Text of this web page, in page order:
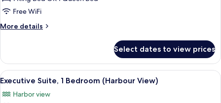
Mountain
(Business)
Free WiFi
More details
More
Suite,
Mountain
View
Select dates to view prices
View
all
photos
A hotel room with a large bed, a
8
Executive Suite, 1 Bedroom (Harbour View)
Harbor view